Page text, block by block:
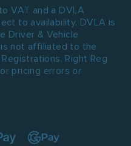
VAT and a DVLA
to availability. DVLA is
Driver & Vehicle
is not affiliated to the
Right Reg
pricing errors or